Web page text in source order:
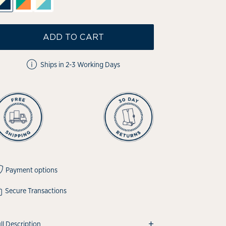
ADD TO CART
Ships in 2-3 Working Days
Payment options
Secure Transactions
Description +